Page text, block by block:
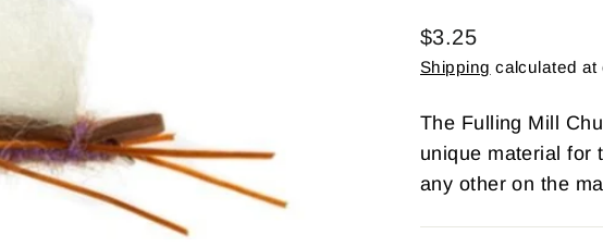
Regular
price
$3.25
Shipping calculated at
The Fulling Mill
unique material for
any other on the